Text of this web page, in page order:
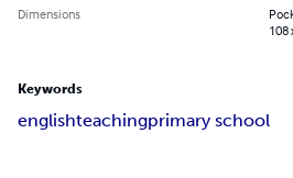
Dimensions
108
Keywords
englishteachingprimary school